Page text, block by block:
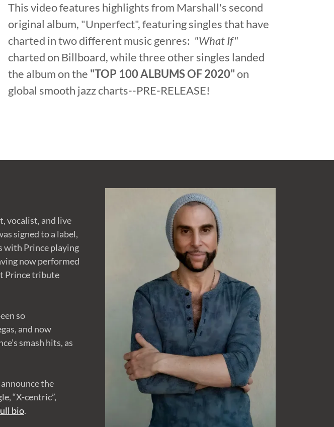
This video features highlights from Marshall's second
original album, "Unperfect", featuring singles that have
charted in two different music genres: "What If"
charted on Billboard, while three other singles landed
the album on the "TOP 100 ALBUMS OF 2020"on
global smooth jazz charts--PRE-RELEASE!
vocalist, and live
signed to a label,
with Prince playing
now performed
Prince tribute
so
and now
smash hits, as
the
“X-centric”,
bio.